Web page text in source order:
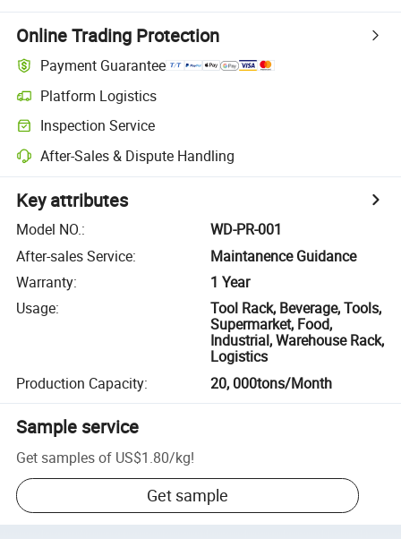
Online Trading Protection
Payment Guarantee
Platform Logistics
Inspection Service
After-Sales & Dispute Handling
Key attributes
Model NO.:
WD-PR-001
After-sales Service:
Maintanence Guidance
Warranty:
1 Year
Usage:
Tool Rack, Beverage, Tools,
Supermarket, Food,
Industrial, Warehouse Rack,
Logistics
Production Capacity: 20, 000tons/Month
Sample service
Get samples of US$1.80/kg!
Get sample